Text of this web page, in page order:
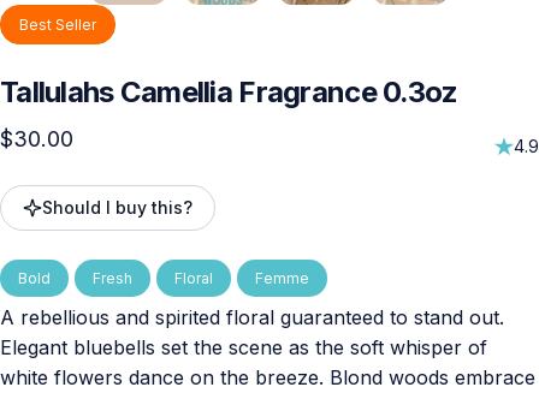
Best Seller
Tallulahs Camellia Fragrance 0.3oz
$30.00 4.9
Should I buy this?
Bold Fresh Floral Femme
A rebellious and spirited floral guaranteed to stand out.
Elegant bluebells set the scene as the soft whisper of
white flowers dance on the breeze. Blond woods embrace